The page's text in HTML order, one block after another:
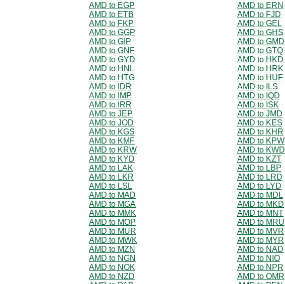
AMD to EGP
AMD to ERN
AMD to ETB
AMD to FJD
AMD to FKP
AMD to GEL
AMD to GGP
AMD to GHS
AMD to GIP
AMD to GMD
AMD to GNF
AMD to GTQ
AMD to GYD
AMD to HKD
AMD to HNL
AMD to HRK
AMD to HTG
AMD to HUF
AMD to IDR
AMD to ILS
AMD to IMP
AMD to IQD
AMD to IRR
AMD to ISK
AMD to JEP
AMD to JMD
AMD to JOD
AMD to KES
AMD to KGS
AMD to KHR
AMD to KMF
AMD to KPW
AMD to KRW
AMD to KWD
AMD to KYD
AMD to KZT
AMD to LAK
AMD to LBP
AMD to LKR
AMD to LRD
AMD to LSL
AMD to LYD
AMD to MAD
AMD to MDL
AMD to MGA
AMD to MKD
AMD to MMK
AMD to MNT
AMD to MOP
AMD to MRU
AMD to MUR
AMD to MVR
AMD to MWK
AMD to MYR
AMD to MZN
AMD to NAD
AMD to NGN
AMD to NIO
AMD to NOK
AMD to NPR
AMD to NZD
AMD to OMR